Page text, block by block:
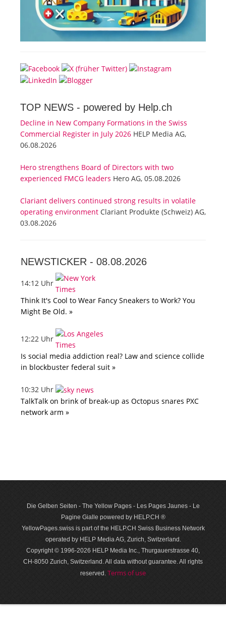
TOP NEWS - powered by Help.ch
Decline in New Company Formations in the Swiss
Commercial Register in July 2026 HELP Media AG,
06.08.2026
Hero strengthens Board of Directors with two
experienced FMCG leaders Hero AG, 05.08.2026
Clariant delivers continued strong results in volatile
operating environment Clariant Produkte (Schweiz) AG,
03.08.2026
NEWSTICKER - 08.08.2026
14:12 Uhr
Think It's Cool to Wear Fancy Sneakers to Work? You
Might Be Old. »
12:22 Uhr
Is social media addiction real? Law and science collide
in blockbuster federal suit »
10:32 Uhr
TalkTalk on brink of break-up as Octopus snares PXC
network arm »
Die Gelben Seiten - The Yellow Pages - Les Pages Jaunes - Le
Pagine Gialle powered by HELP.CH ®
YellowPages.swiss is part of the HELP.CH Swiss Business Network
operated by HELP Media AG, Zurich, Switzerland.
Copyright © 1996-2026 HELP Media Inc., Thurgauerstrasse 40,
CH-8050 Zurich, Switzerland. All data with­out guar­antee. All rights
reserved. Terms of use